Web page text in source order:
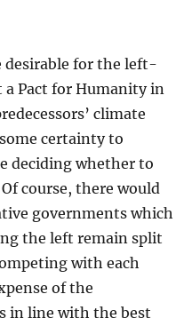
desirable for the left-
a Pact for Humanity in
climate
certainty to
deciding whether to
course, there would
governments which
the left remain split
with each
of the
in line with the best